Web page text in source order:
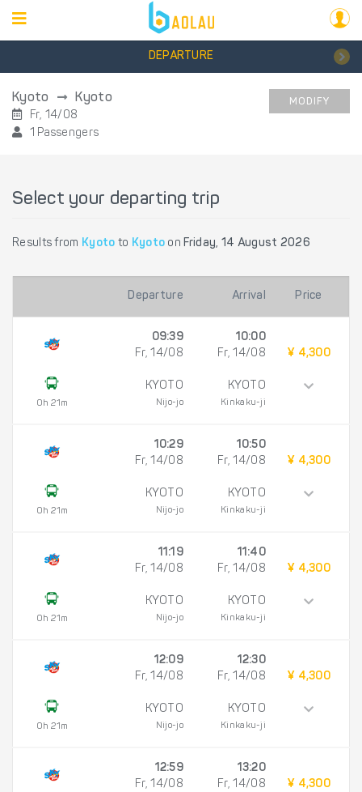
DEPARTURE
Kyoto Kyoto
Fr, 14/08
1 Passengers
MODIFY
Select your departing trip
Results from Kyoto to Kyoto onFriday, 14 August 2026
Departure Arrival Price
0h 21m
09:39
Fr, 14/08
KYOTO
Nijo-jo
10:00
Fr, 14/08
KYOTO
Kinkaku-ji
¥ 4,300
0h 21m
10:29
Fr, 14/08
KYOTO
Nijo-jo
10:50
Fr, 14/08
KYOTO
Kinkaku-ji
¥ 4,300
0h 21m
11:19
Fr, 14/08
KYOTO
Nijo-jo
11:40
Fr, 14/08
KYOTO
Kinkaku-ji
¥ 4,300
0h 21m
12:09
Fr, 14/08
KYOTO
Nijo-jo
12:30
Fr, 14/08
KYOTO
Kinkaku-ji
¥ 4,300
12:59
Fr, 14/08
13:20
Fr, 14/08
¥ 4,300